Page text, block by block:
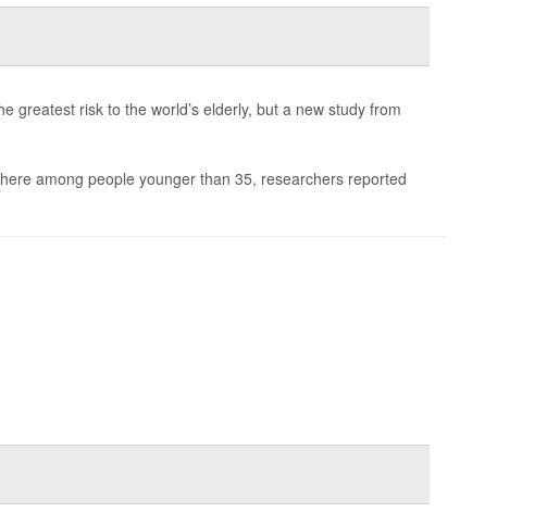
greatest risk to the world’s elderly, but a new study from
among people younger than 35, researchers reported